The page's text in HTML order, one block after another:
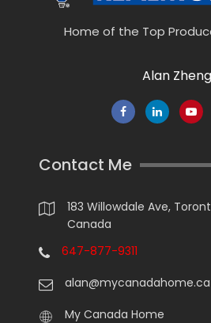
Home of the Top
Alan Zheng
Contact Me
183 Willowdale Ave,
Canada
647-877-9311
alan@mycanadahome.ca
My Canada Home